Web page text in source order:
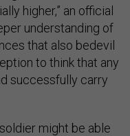
higher,” an official
understanding of
that also bedevil
to think that any
successfully carry
might be able